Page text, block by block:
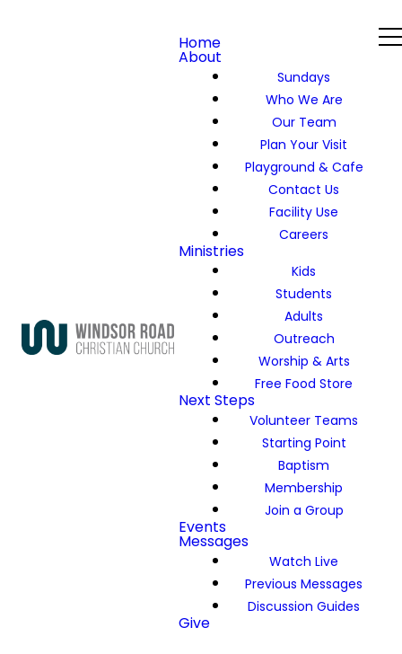
Home
About
Sundays
Who We Are
Our Team
Plan Your Visit
Playground & Cafe
Contact Us
Facility Use
Careers
Ministries
Kids
Students
Adults
Outreach
Worship & Arts
Free Food Store
Next Steps
Volunteer Teams
Starting Point
Baptism
Membership
Join a Group
Events
Messages
Watch Live
Previous Messages
Discussion Guides
Give